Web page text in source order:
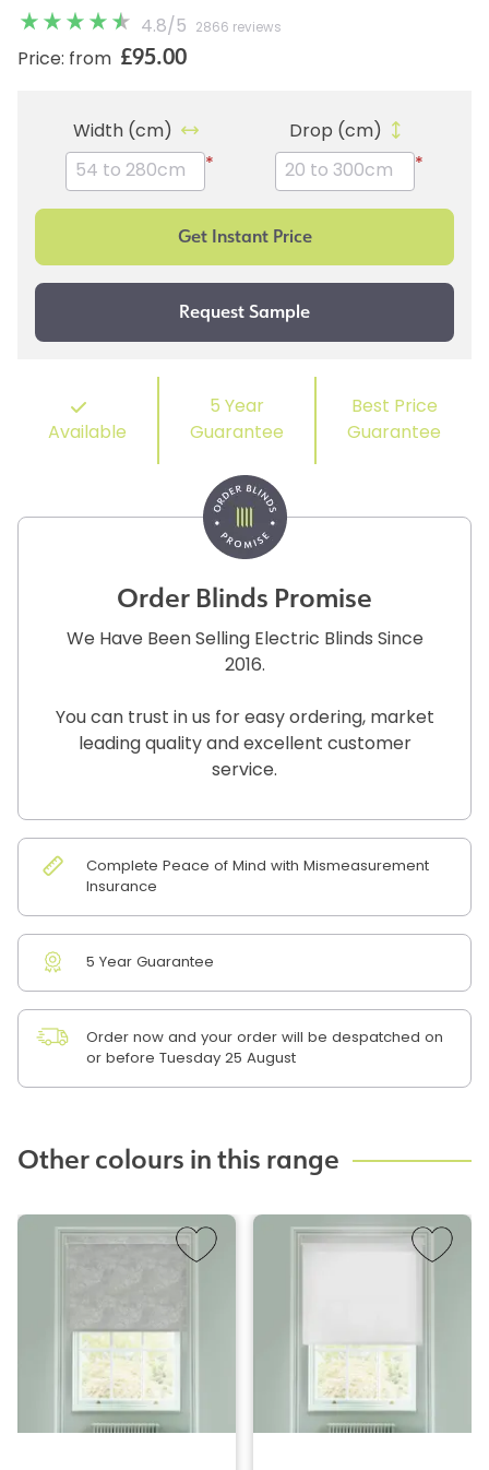
4.8/ 5 2866 reviews
Price: from £95.00
Width (cm)
*
Drop (cm)
*
Available
5 Year
Guarantee
Best Price
Guarantee
Order Blinds Promise
We Have Been Selling Electric Blinds Since
2016.
You can trust in us for easy ordering, market
leading quality and excellent customer
service.
Complete Peace of Mind with Mismeasurement
Insurance
5 Year Guarantee
Order now and your order will be despatched on
or before Tuesday 25 August
Other colours in this range